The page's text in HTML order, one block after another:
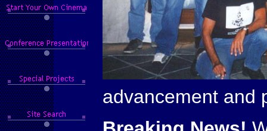
advancement and